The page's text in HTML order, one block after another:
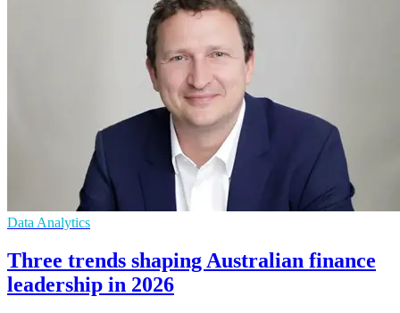
Data Analytics
Three trends shaping Australian finance
leadership in 2026